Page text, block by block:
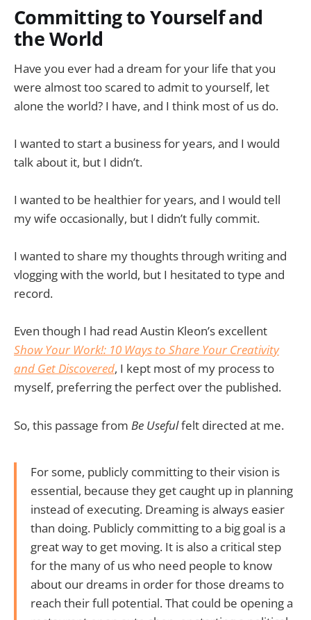
Committing to Yourself and
the World
Have you ever had a dream for your life that you
were almost too scared to admit to yourself, let
alone the world? I have, and I think most of us do.
I wanted to start a business for years, and I would
talk about it, but I didn’t.
I wanted to be healthier for years, and I would tell
my wife occasionally, but I didn’t fully commit.
I wanted to share my thoughts through writing and
vlogging with the world, but I hesitated to type and
record.
Even though I had read Austin Kleon’s excellent
Show Your Work!: 10 Ways to Share Your Creativity
and Get Discovered, I kept most of my process to
myself, preferring the perfect over the published.
So, this passage from Be Usefulfelt directed at me.
For some, publicly committing to their vision is
essential, because they get caught up in planning
instead of executing. Dreaming is always easier
than doing. Publicly committing to a big goal is a
great way to get moving. It is also a critical step
for the many of us who need people to know
about our dreams in order for those dreams to
reach their full potential. That could be opening a